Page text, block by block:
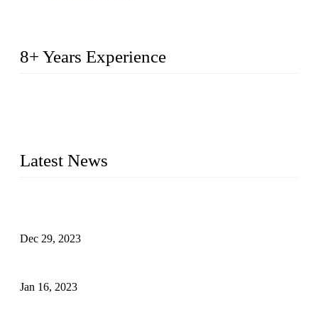
8+ Years Experience
Latest News
Dec 29, 2023
Jan 16, 2023